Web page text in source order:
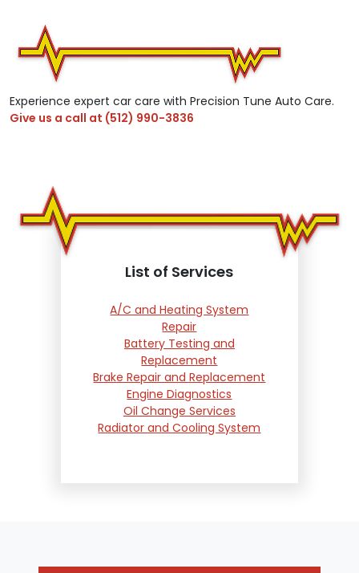
Experience expert car care with Precision Tune Auto Care.
Give us a call at (512) 990-3836
List of Services
A/C and Heating System
Repair
Battery Testing and
Replacement
Brake Repair and Replacement
Engine Diagnostics
Oil Change Services
Radiator and Cooling System